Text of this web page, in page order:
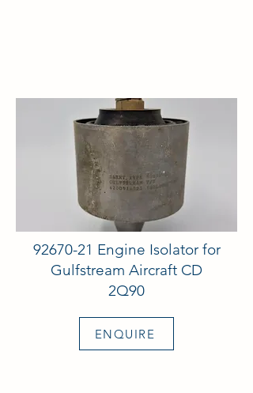
92670-21 Engine Isolator for
Gulfstream Aircraft CD
2Q90
ENQUIRE